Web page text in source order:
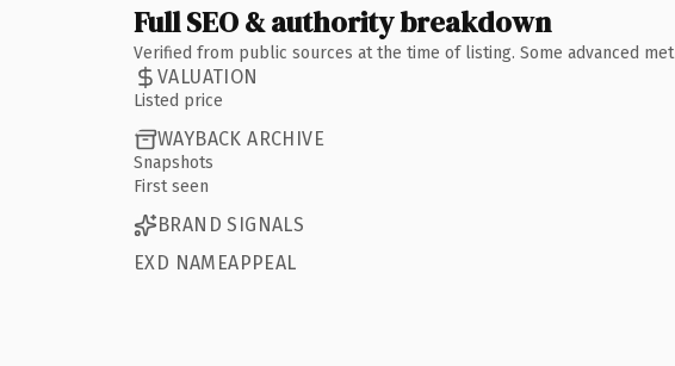
Full SEO & authority breakdown
Verified from public sources at the time of listing. Some advanced
VALUATION
Listed price
WAYBACK ARCHIVE
Snapshots
First seen
BRAND SIGNALS
EXD NAMEAPPEAL